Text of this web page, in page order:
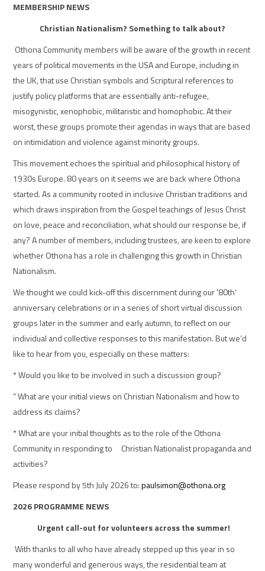
MEMBERSHIP NEWS
Christian Nationalism? Something to talk about?
Othona Community members will be aware of the growth in recent
years of political movements in the USA and Europe, including in
the UK, that use Christian symbols and Scriptural references to
justify policy platforms that are essentially anti-refugee,
misogynistic, xenophobic, militaristic and homophobic. At their
worst, these groups promote their agendas in ways that are based
on intimidation and violence against minority groups.
This movement echoes the spiritual and philosophical history of
1930s Europe. 80 years on it seems we are back where Othona
started.As a community rooted in inclusive Christian traditions and
which draws inspiration from the Gospel teachings of Jesus Christ
on love, peace and reconciliation, what should our response be, if
any? A number of members, including trustees, are keen to explore
whether Othona has a role in challenging this growth in Christian
Nationalism.
We thought we could kick-off this discernment during our ’80th’
anniversary celebrations or in a series of short virtual discussion
groups later in the summer and early autumn, to reflect on our
individual and collective responses to this manifestation. But we’d
like to hear from you, especially on these matters:
* Would you like to be involved in such a discussion group?
” What are your initial views on Christian Nationalism and how to
address its claims?
* What are your initial thoughts as to the role of the Othona
Community in responding to Christian Nationalist propaganda and
activities?
Please respond by 5th July 2026 to: paulsimon@othona.org
2026 PROGRAMME NEWS
Urgent call-out for volunteers across the summer!
With thanks to all who have already stepped up this year in so
many wonderful and generous ways, the residential team at